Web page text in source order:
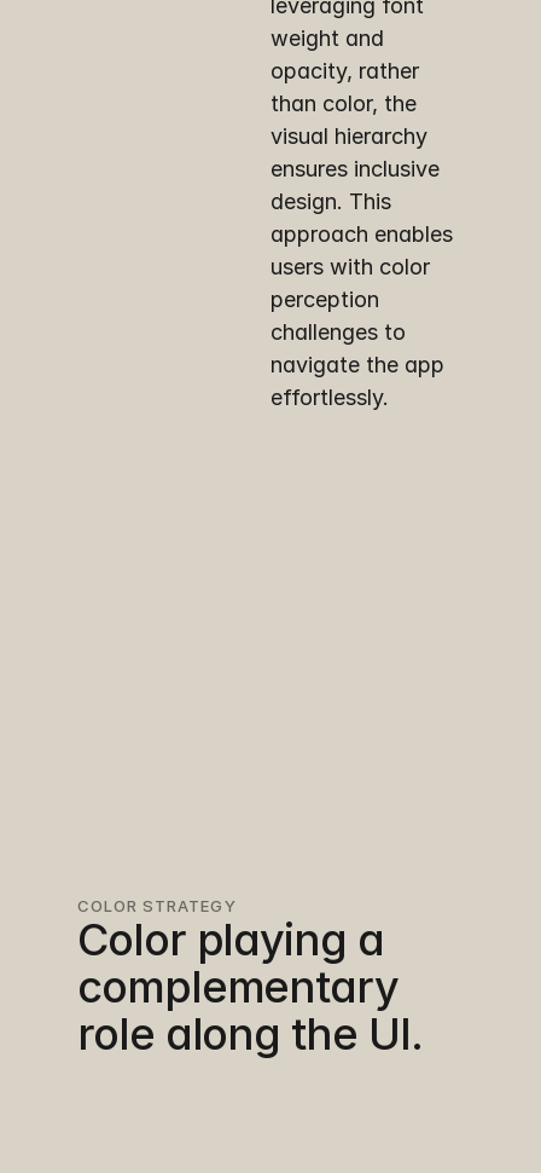
weight and
opacity, rather
than color, the
visual hierarchy
ensures inclusive
design. This
approach enables
users with color
perception
challenges to
navigate the app
effortlessly.
COLOR STRATEGY
Color playing a
complementary
role along the UI.